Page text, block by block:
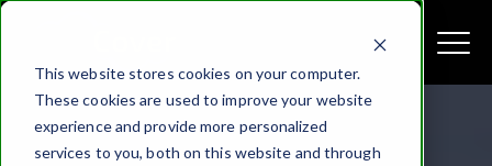
This website stores cookies on your computer.
These cookies are used to improve your website
experience and provide more personalized
services to you, both on this website and through